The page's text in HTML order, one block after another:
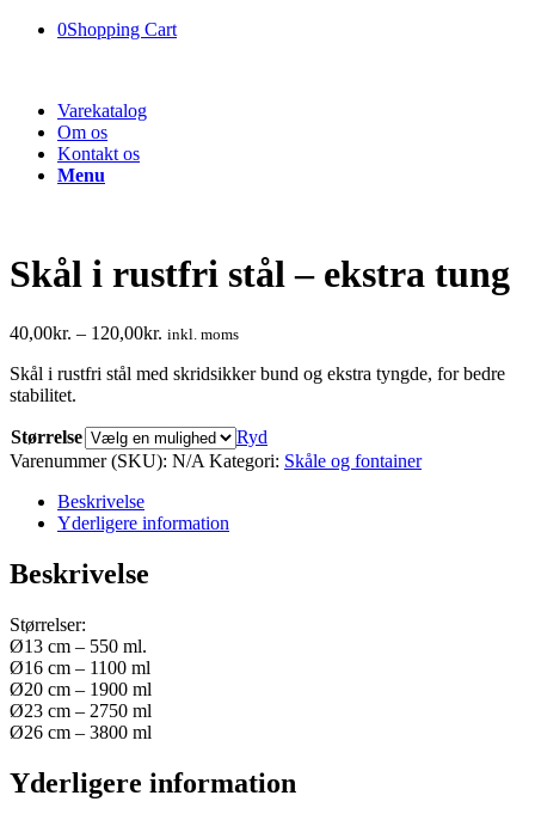
0Shopping Cart
Varekatalog
Om os
Kontakt os
Menu
Skål i rustfri stål – ekstra tung
40,00kr. – 120,00kr. inkl. moms
Skål i rustfri stål med skridsikker bund og ekstra tyngde, for bedre
stabilitet.
Størrelse
Ryd
Varenummer (SKU): N/A Kategori: Skåle og fontainer
Beskrivelse
Yderligere information
Beskrivelse
Størrelser:
Ø13 cm – 550 ml.
Ø16 cm – 1100 ml
Ø20 cm – 1900 ml
Ø23 cm – 2750 ml
Ø26 cm – 3800 ml
Yderligere information